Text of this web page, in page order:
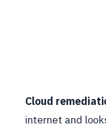
Cloud
internet and